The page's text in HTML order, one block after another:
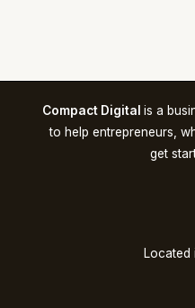
Compact Digital is a
to help entrepreneurs,
get
Located